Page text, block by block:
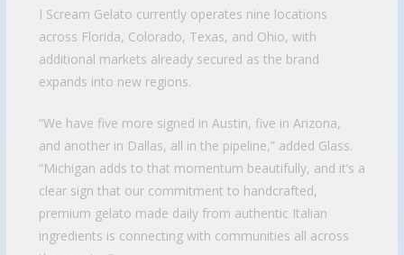
I Scream Gelato currently operates nine locations
across Florida, Colorado, Texas, and Ohio, with
additional markets already secured as the brand
expands into new regions.
“We have five more signed in Austin, five in Arizona,
and another in Dallas, all in the pipeline,” added Glass.
“Michigan adds to that momentum beautifully, and it’s a
clear sign that our commitment to handcrafted,
premium gelato made daily from authentic Italian
ingredients is connecting with communities all across